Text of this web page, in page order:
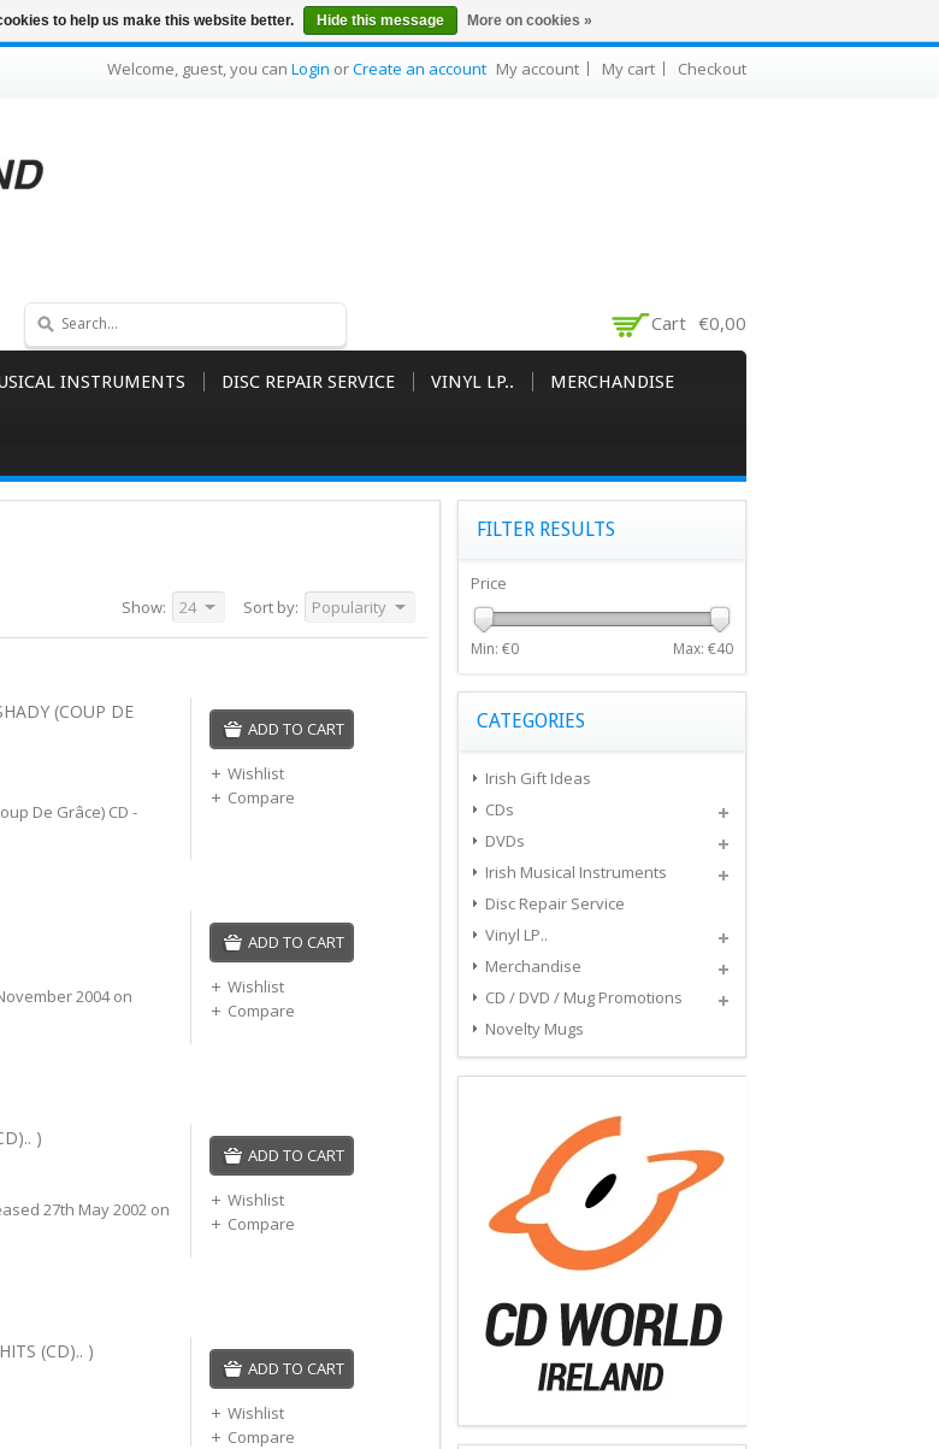
Welcome, guest, you can Login orCreate an account My account My cart Checkout
Cart €0,00
INSTRUMENTS DISC REPAIR SERVICE VINYL LP.. MERCHANDISE
Sort by: Popularity
Show: 24
(COUP DE
De Grâce) CD -
ADD TO CART
Wishlist
Compare
2004 on
ADD TO CART
Wishlist
Compare
)
27th May 2002 on
ADD TO CART
Wishlist
Compare
(CD).. )
ADD TO CART
Wishlist
Compare
FILTER RESULTS
Price
Min: €0 Max: €40
CATEGORIES
Irish Gift Ideas
CDs
DVDs
Irish Musical Instruments
Disc Repair Service
Vinyl LP..
Merchandise
CD / DVD / Mug Promotions
Novelty Mugs
to help us make this website better. Hide this message More on cookies »